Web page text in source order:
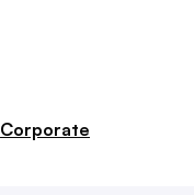
Corporate